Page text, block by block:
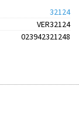
32124
VER32124
023942321248